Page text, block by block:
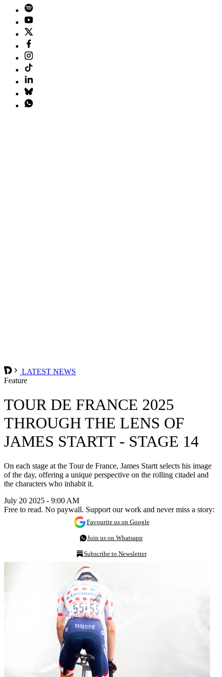
LATEST NEWS
Feature
TOUR DE FRANCE 2025
THROUGH THE LENS OF
JAMES STARTT - STAGE 14
On each stage at the Tour de France, James Startt selects his image
of the day, offering a unique perspective on the rolling citadel and
the characters who inhabit it.
July 20 2025 - 9:00 AM
Free to read. No paywall. Support our work and never miss a story:
Favourite us on Google
Join us on Whatsapp
Subscribe to Newsletter